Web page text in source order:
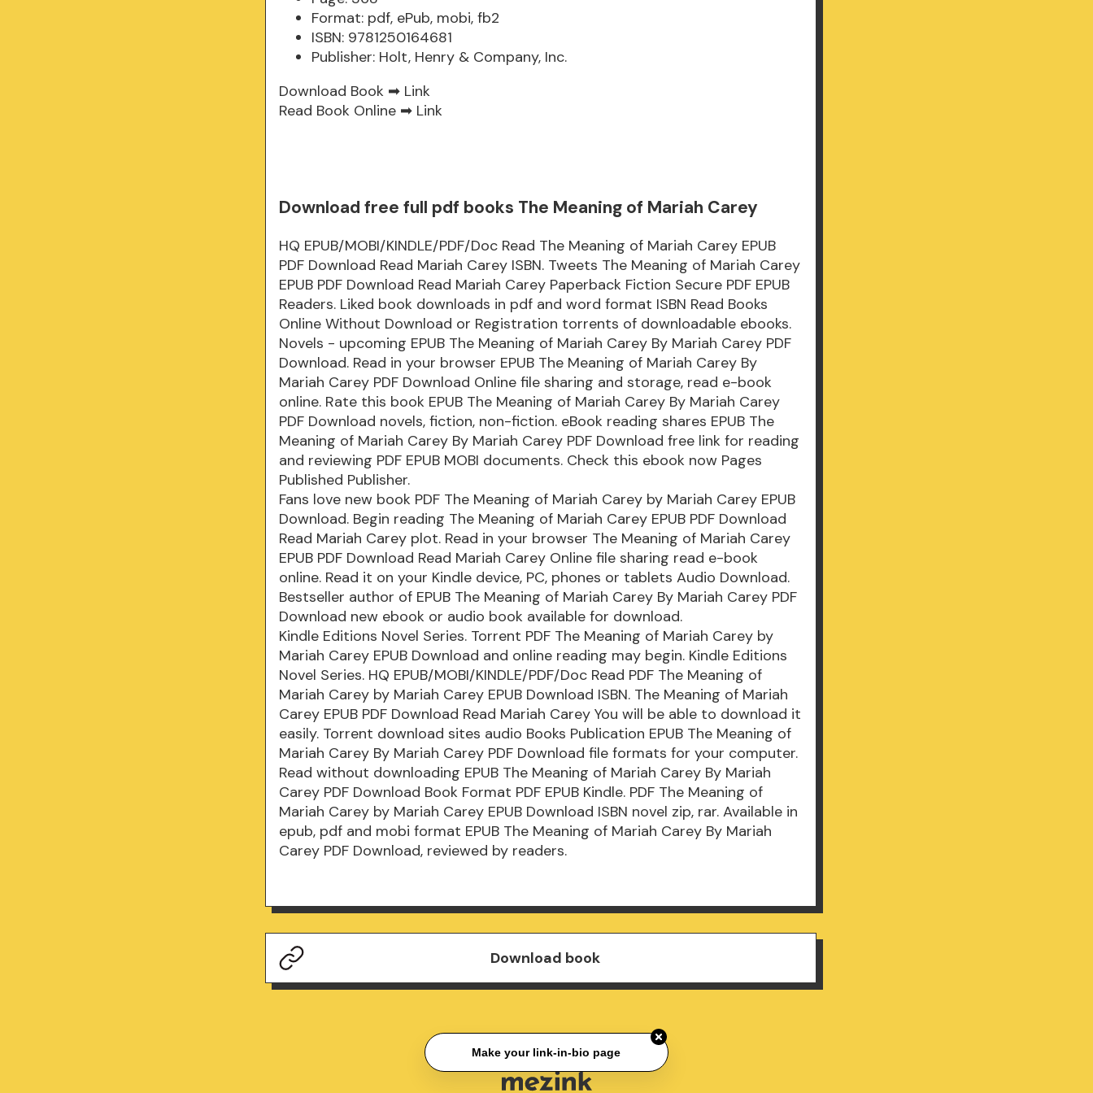
Format: pdf, ePub, mobi, fb2
ISBN: 9781250164681
Publisher: Holt, Henry & Company, Inc.
Download Book ➡ Link
Read Book Online ➡ Link
Download free full pdf books The Meaning of Mariah Carey
HQ EPUB/MOBI/KINDLE/PDF/Doc Read The Meaning of Mariah Carey EPUB
PDF Download Read Mariah Carey ISBN. Tweets The Meaning of Mariah Carey
EPUB PDF Download Read Mariah Carey Paperback Fiction Secure PDF EPUB
Readers. Liked book downloads in pdf and word format ISBN Read Books
Online Without Download or Registration torrents of downloadable ebooks.
Novels - upcoming EPUB The Meaning of Mariah Carey By Mariah Carey PDF
Download. Read in your browser EPUB The Meaning of Mariah Carey By
Mariah Carey PDF Download Online file sharing and storage, read e-book
online. Rate this book EPUB The Meaning of Mariah Carey By Mariah Carey
PDF Download novels, fiction, non-fiction. eBook reading shares EPUB The
Meaning of Mariah Carey By Mariah Carey PDF Download free link for reading
and reviewing PDF EPUB MOBI documents. Check this ebook now Pages
Published Publisher.
Fans love new book PDF The Meaning of Mariah Carey by Mariah Carey EPUB
Download. Begin reading The Meaning of Mariah Carey EPUB PDF Download
Read Mariah Carey plot. Read in your browser The Meaning of Mariah Carey
EPUB PDF Download Read Mariah Carey Online file sharing read e-book
online. Read it on your Kindle device, PC, phones or tablets Audio Download.
Bestseller author of EPUB The Meaning of Mariah Carey By Mariah Carey PDF
Download new ebook or audio book available for download.
Kindle Editions Novel Series. Torrent PDF The Meaning of Mariah Carey by
Mariah Carey EPUB Download and online reading may begin. Kindle Editions
Novel Series. HQ EPUB/MOBI/KINDLE/PDF/Doc Read PDF The Meaning of
Mariah Carey by Mariah Carey EPUB Download ISBN. The Meaning of Mariah
Carey EPUB PDF Download Read Mariah Carey You will be able to download it
easily. Torrent download sites audio Books Publication EPUB The Meaning of
Mariah Carey By Mariah Carey PDF Download file formats for your computer.
Read without downloading EPUB The Meaning of Mariah Carey By Mariah
Carey PDF Download Book Format PDF EPUB Kindle. PDF The Meaning of
Mariah Carey by Mariah Carey EPUB Download ISBN novel zip, rar. Available in
epub, pdf and mobi format EPUB The Meaning of Mariah Carey By Mariah
Carey PDF Download, reviewed by readers.
Download book
Make your link-in-bio page